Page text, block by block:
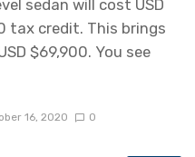
sedan will cost USD
tax credit. This brings
$69,900. You see
16, 2020 0